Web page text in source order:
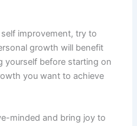
improvement, try to
growth will benefit
yourself before starting on
you want to achieve
minded and bring joy to